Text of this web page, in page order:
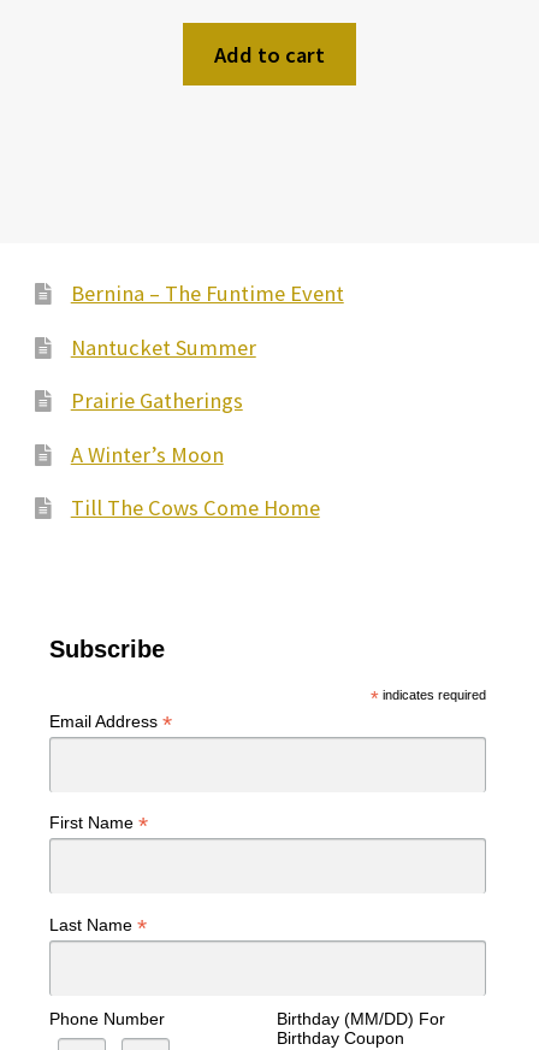
Add to cart
Bernina – The Funtime Event
Nantucket Summer
Prairie Gatherings
A Winter’s Moon
Till The Cows Come Home
Subscribe
*indicates required
Email Address *
First Name *
Last Name *
Phone Number
Birthday (MM/DD) For
Birthday Coupon